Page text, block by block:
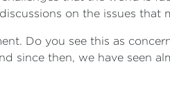
on the issues that
Do you see this as
since then, we have seen